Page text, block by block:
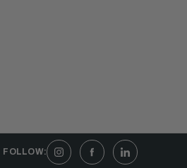
FOLLOW: